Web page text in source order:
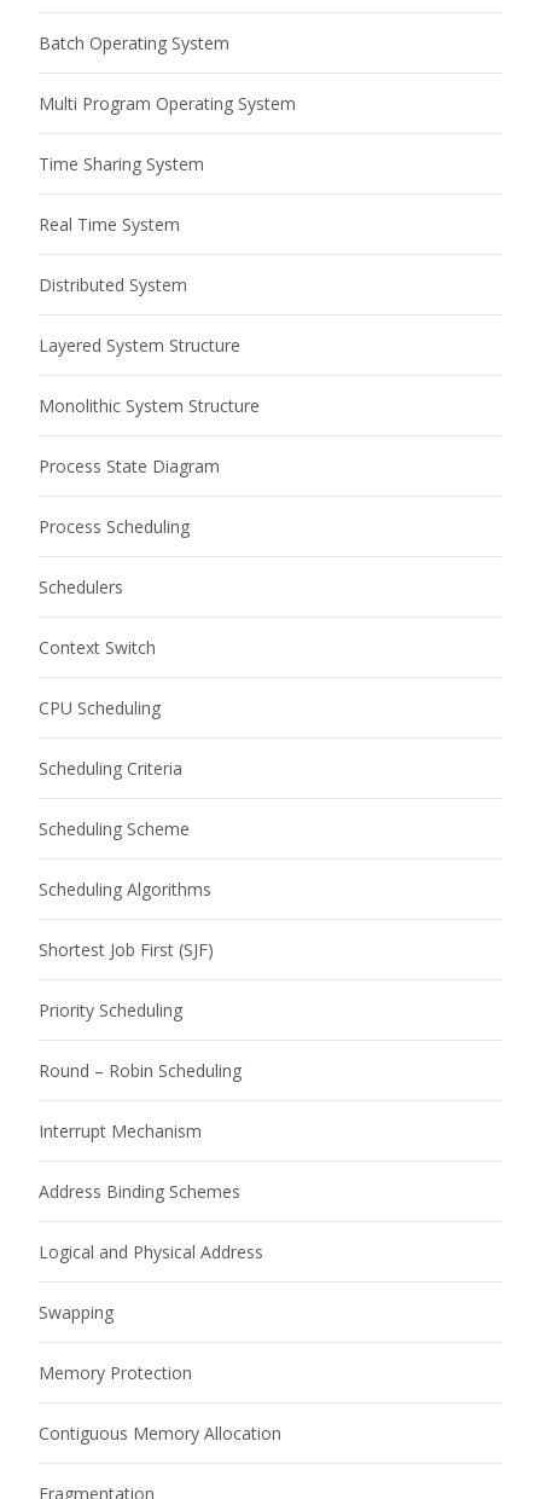
Batch Operating System
Multi Program Operating System
Time Sharing System
Real Time System
Distributed System
Layered System Structure
Monolithic System Structure
Process State Diagram
Process Scheduling
Schedulers
Context Switch
CPU Scheduling
Scheduling Criteria
Scheduling Scheme
Scheduling Algorithms
Shortest Job First (SJF)
Priority Scheduling
Round – Robin Scheduling
Interrupt Mechanism
Address Binding Schemes
Logical and Physical Address
Swapping
Memory Protection
Contiguous Memory Allocation
Fragmentation